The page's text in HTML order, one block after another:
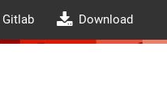
Gitlab Download